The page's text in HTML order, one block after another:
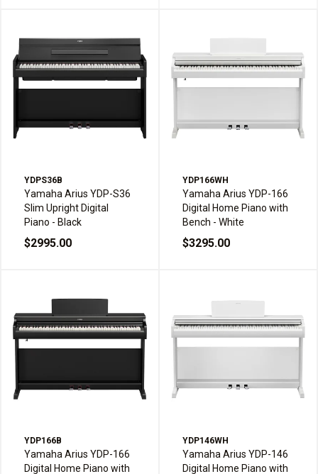
YDPS36B
Yamaha Arius YDP-S36
Slim Upright Digital
Piano - Black
$2995.00
YDP166WH
Yamaha Arius YDP-166
Digital Home Piano with
Bench - White
$3295.00
YDP166B
Yamaha Arius YDP-166
Digital Home Piano with
YDP146WH
Yamaha Arius YDP-146
Digital Home Piano with